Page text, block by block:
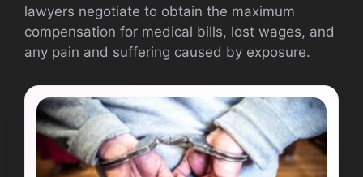
lawyers negotiate to obtain the maximum
compensation for medical bills, lost wages, and
any pain and suffering caused by exposure.